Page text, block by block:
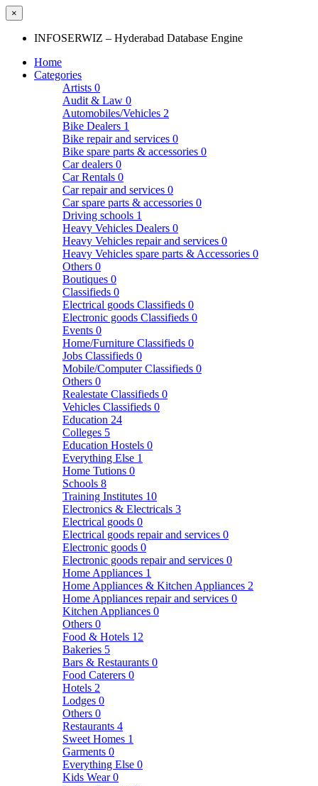
×
INFOSERWIZ – Hyderabad Database Engine
Home
Categories
Artists 0
Audit & Law 0
Automobiles/Vehicles 2
Bike Dealers 1
Bike repair and services 0
Bike spare parts & accessories 0
Car dealers 0
Car Rentals 0
Car repair and services 0
Car spare parts & accessories 0
Driving schools 1
Heavy Vehicles Dealers 0
Heavy Vehicles repair and services 0
Heavy Vehicles spare parts & Accessories 0
Others 0
Boutiques 0
Classifieds 0
Electrical goods Classifieds 0
Electronic goods Classifieds 0
Events 0
Home/Furniture Classifieds 0
Jobs Classifieds 0
Mobile/Computer Classifieds 0
Others 0
Realestate Classifieds 0
Vehicles Classifieds 0
Education 24
Colleges 5
Education Hostels 0
Everything Else 1
Home Tutions 0
Schools 8
Training Institutes 10
Electronics & Electricals 3
Electrical goods 0
Electrical goods repair and services 0
Electronic goods 0
Electronic goods repair and services 0
Home Appliances 1
Home Appliances & Kitchen Appliances 2
Home Appliances repair and services 0
Kitchen Appliances 0
Others 0
Food & Hotels 12
Bakeries 5
Bars & Restaurants 0
Food Caterers 0
Hotels 2
Lodges 0
Others 0
Restaurants 4
Sweet Homes 1
Garments 0
Everything Else 0
Kids Wear0